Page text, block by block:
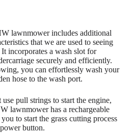
lawnmower includes additional
that we are used to seeing
incorporates a wash slot for
securely and efficiently.
you can effortlessly wash your
hose to the wash port.
pull strings to start the engine,
lawnmower has a rechargeable
to start the grass cutting process
button.